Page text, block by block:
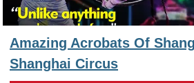
Amazing Acrobats Of
Shanghai Circus